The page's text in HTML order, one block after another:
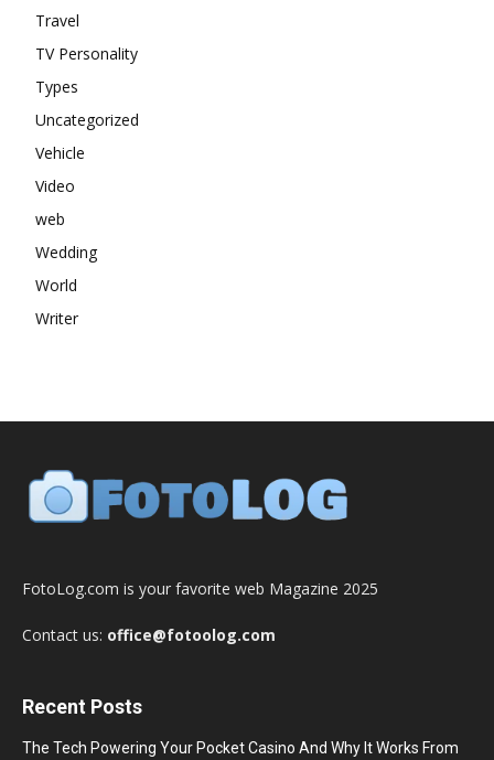
Travel
TV Personality
Types
Uncategorized
Vehicle
Video
web
Wedding
World
Writer
FotoLog.com is your favorite web Magazine 2025
Contact us: office@fotoolog.com
Recent Posts
The Tech Powering Your Pocket Casino And Why It Works From